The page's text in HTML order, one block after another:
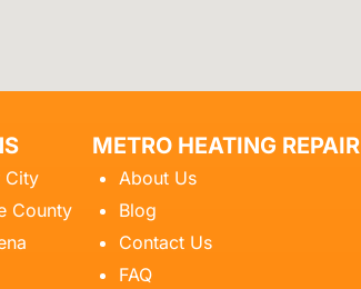
City
County
METRO HEATING REPAIR
About Us
Blog
Contact Us
FAQ